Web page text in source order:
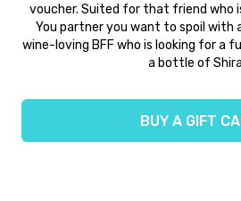
voucher. Suited for that friend who
You partner you want to spoil with
wine-loving BFF who is looking for a
a bottle of
BUY A GIFT